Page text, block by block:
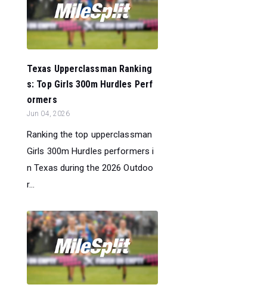
Texas Upperclassman Ranking
s: Top Girls 300m Hurdles Perf
ormers
Jun 04, 2026
Ranking the top upperclassman
Girls 300m Hurdles performers i
n Texas during the 2026 Outdoo
r...